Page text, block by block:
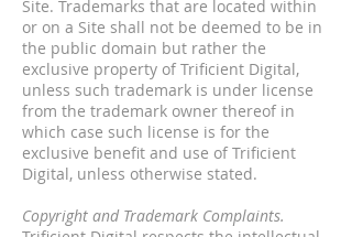
Site. Trademarks that are located within
or on a Site shall not be deemed to be in
the public domain but rather the
exclusive property of Trificient Digital,
unless such trademark is under license
from the trademark owner thereof in
which case such license is for the
exclusive benefit and use of Trificient
Digital, unless otherwise stated.
Copyright and Trademark Complaints.